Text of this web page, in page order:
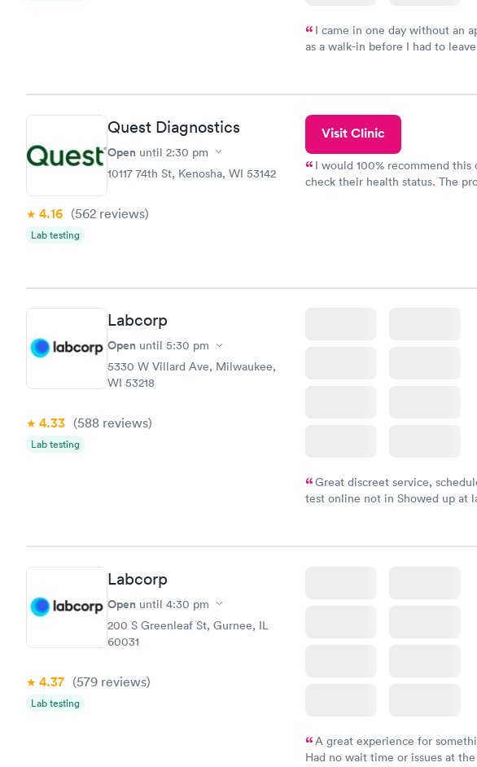
I came in one day without an
as a walk-in before I had to
Staff is friendly and helpful.
Quest Diagnostics
Open until 2:30 pm
10117 74th St, Kenosha, WI 53142
4.16 (562 reviews)
Lab testing
Visit Clinic
I would 100% recommend
check their health status. The
Labcorp
Open until 5:30 pm
5330 W Villard Ave, Milwaukee,
WI 53218
4.33 (588 reviews)
Lab testing
Great discreet service,
test online not in Showed up at
Friday. Quick, easy and cheap.
Labcorp
Open until 4:30 pm
200 S Greenleaf St, Gurnee, IL
60031
4.37 (579 reviews)
Lab testing
A great experience for
Had no wait time or issues at